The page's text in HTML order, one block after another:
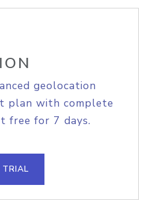
geolocation
plan with complete
free for 7 days.
TRIAL